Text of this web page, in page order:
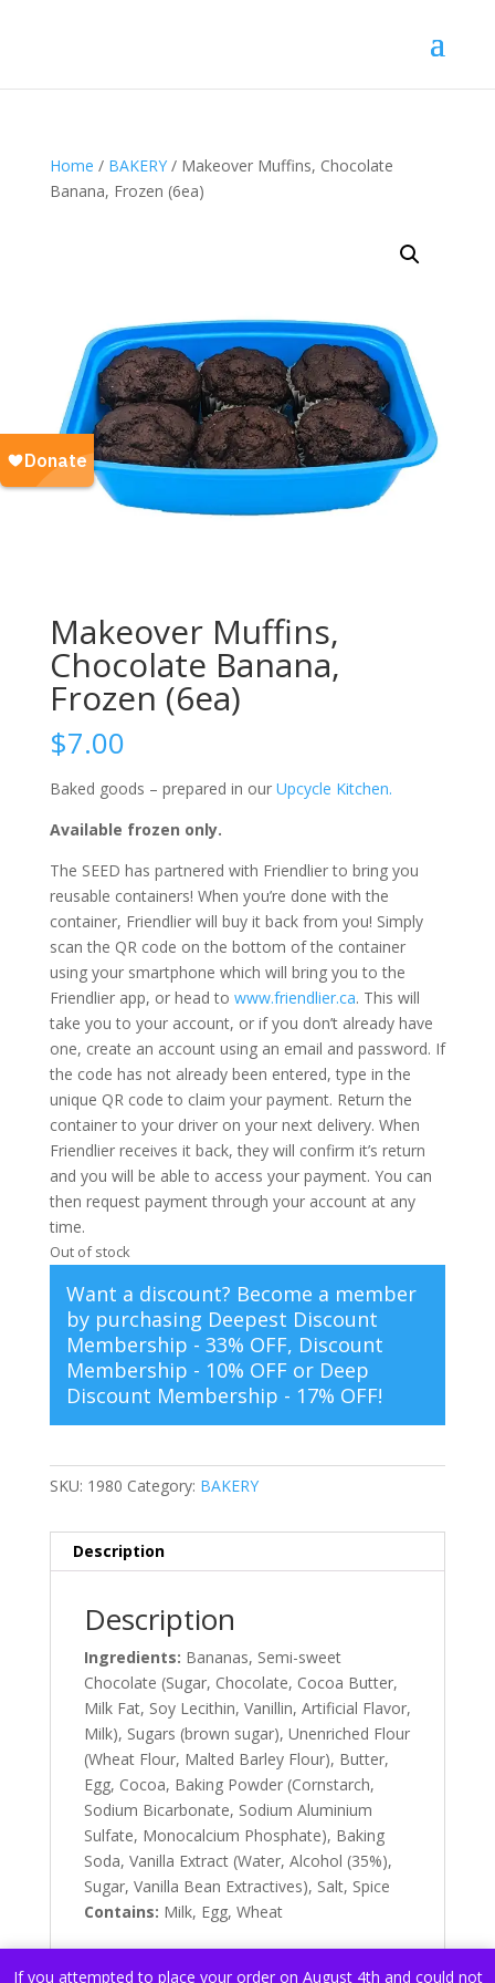
If you attempted to place your order on August 4th and could not
Home / BAKERY/ Makeover Muffins, Chocolate
Banana, Frozen (6ea)
Makeover Muffins,
Chocolate Banana,
Frozen (6ea)
$7.00
Baked goods – prepared in our Upcycle Kitchen.
Available frozen only.
The SEED has partnered with Friendlier to bring you
reusable containers! When you’re done with the
container, Friendlier will buy it back from you! Simply
scan the QR code on the bottom of the container
using your smartphone which will bring you to the
Friendlier app, or head to www.friendlier.ca. This will
take you to your account, or if you don’t already have
one, create an account using an email and password. If
the code has not already been entered, type in the
unique QR code to claim your payment. Return the
container to your driver on your next delivery. When
Friendlier receives it back, they will confirm it’s return
and you will be able to access your payment. You can
then request payment through your account at any
time.
Out of stock
Want a discount? Become a member
by purchasing Deepest Discount
Membership - 33% OFF, Discount
Membership - 10% OFFor Deep
Discount Membership - 17% OFF!
SKU: 1980 Category: BAKERY
Description
Description
Ingredients: Bananas, Semi-sweet
Chocolate (Sugar, Chocolate, Cocoa Butter,
Milk Fat, Soy Lecithin, Vanillin, Artificial Flavor,
Milk), Sugars (brown sugar), Unenriched Flour
(Wheat Flour, Malted Barley Flour), Butter,
Egg, Cocoa, Baking Powder (Cornstarch,
Sodium Bicarbonate, Sodium Aluminium
Sulfate, Monocalcium Phosphate), Baking
Soda, Vanilla Extract (Water, Alcohol (35%),
Sugar, Vanilla Bean Extractives), Salt, Spice
Contains: Milk, Egg, Wheat